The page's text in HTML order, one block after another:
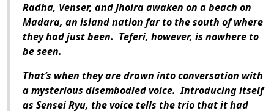
Radha, Venser, and Jhoira awaken on a beach on
Madara, an island nation far to the south of where
they had just been. Teferi, however, is nowhere to
be seen.
That’s when they are drawn into conversation with
a mysterious disembodied voice. Introducing itself
as Sensei Ryu, the voice tells the trio that it had